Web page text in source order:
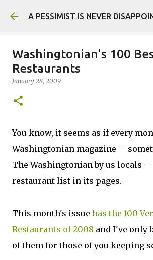
Skip to main content
A PESSIMIST IS NEVER
Washingtonian's 100
Restaurants
January 28, 2009
You know, it seems as if every
Washingtonian magazine --
The Washingtonian by us locals --
restaurant list in its pages.
This month's issue has the 100
Restaurants of 2008 and I've only
of them for those of you keeping